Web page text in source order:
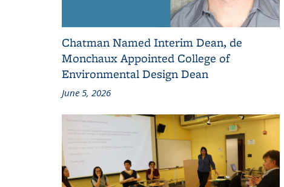
Chatman Named Interim Dean, de
Monchaux Appointed College of
Environmental Design Dean
June 5, 2026